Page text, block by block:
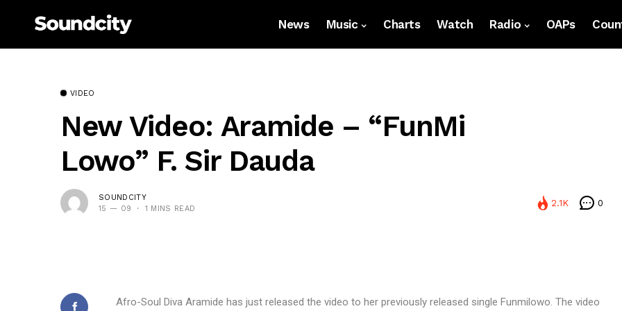
News Music Charts Watch Radio OAPs
VIDEO
New Video: Aramide – “FunMi
Lowo” F. Sir Dauda
SOUNDCITY
15 — 09
1 MINS READ
2.1K 0
Afro-Soul Diva Aramide has just released the video to her previously released single Funmilowo. The video